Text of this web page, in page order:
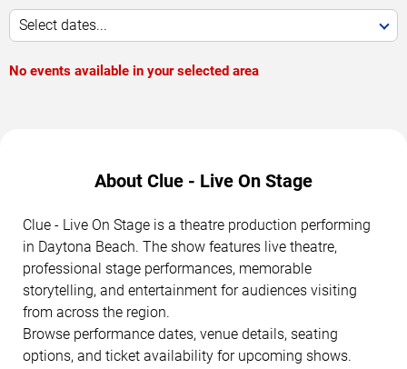
Select dates...
No events available in your selected area
About Clue - Live On Stage
Clue - Live On Stage is a theatre production performing
in Daytona Beach. The show features live theatre,
professional stage performances, memorable
storytelling, and entertainment for audiences visiting
from across the region.
Browse performance dates, venue details, seating
options, and ticket availability for upcoming shows.